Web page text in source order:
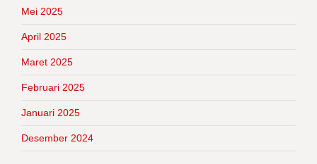
Mei 2025
April 2025
Maret 2025
Februari 2025
Januari 2025
Desember 2024